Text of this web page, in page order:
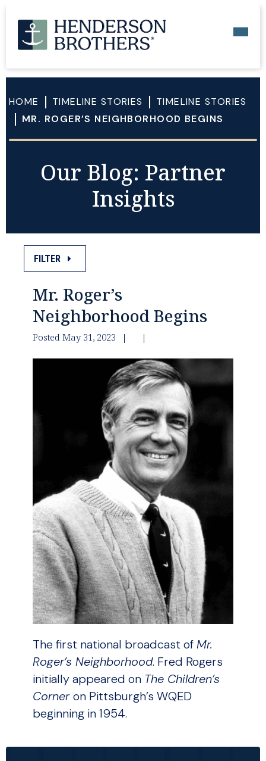
HOME TIMELINE STORIES
TIMELINE STORIES
MR. ROGER’S NEIGHBORHOOD BEGINS
Our Blog: Partner
Insights
FILTER
Mr. Roger’s
Neighborhood Begins
Posted May 31, 2023
The first national broadcast ofMr.
Roger’s Neighborhood. Fred Rogers
initially appeared on The Children’s
Corneron Pittsburgh’s WQED
beginning in 1954.